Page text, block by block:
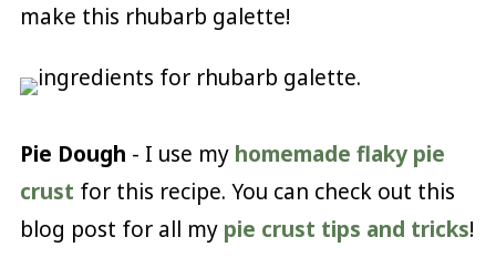
make this rhubarb galette!
Pie Dough - I use my homemade flaky pie
crust for this recipe. You can check out this
blog post for all my pie crust tips and tricks!